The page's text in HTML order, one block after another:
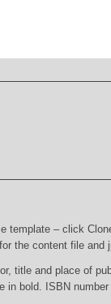
template – click
the content file and
title and place of
in bold. ISBN